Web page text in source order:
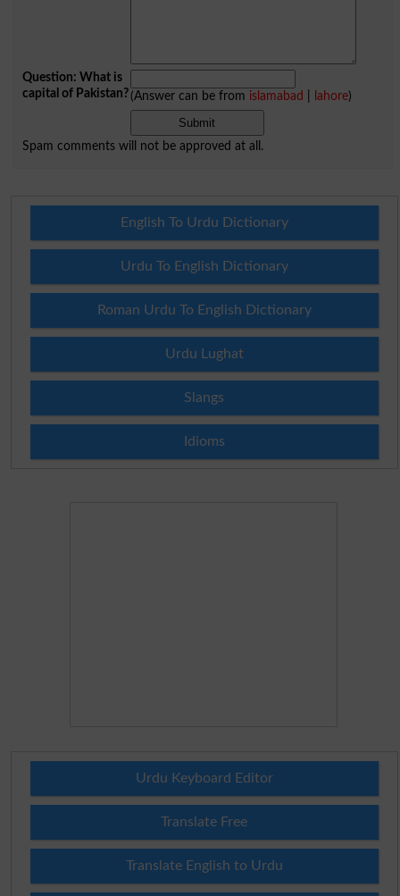
Question: What is
capital of Pakistan?(Answer can be from islamabad lahore)
Spam comments will not be approved at all.
English To Urdu Dictionary
Urdu To English Dictionary
Roman Urdu To English Dictionary
Urdu Lughat
Slangs
Idioms
Urdu Keyboard Editor
Translate Free
Translate English to Urdu